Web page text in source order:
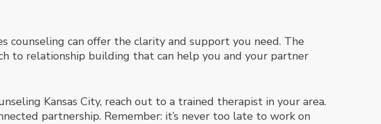
counseling can offer the clarity and support you need. The
to relationship building that can help you and your partner
Kansas City, reach out to a trained therapist in your area.
partnership. Remember: it’s never too late to work on